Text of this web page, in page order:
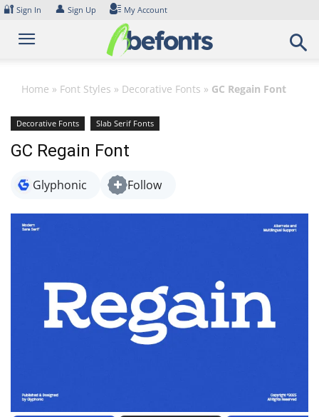
Skip
content
🔐 Sign In 👤 Sign Up My Account
Home » Font Styles » Decorative Fonts » GC Regain Font
Decorative Fonts Slab Serif Fonts
GC Regain Font
Glyphonic Follow